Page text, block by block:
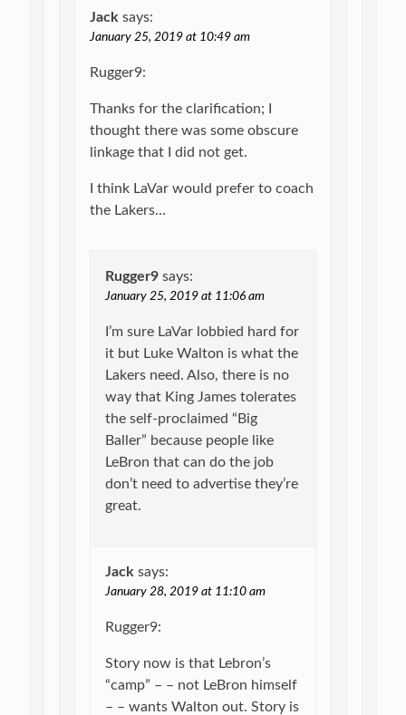
Jack says:
January 25, 2019 at 10:49 am
Rugger9:
Thanks for the clarification; I
thought there was some obscure
linkage that I did not get.
I think LaVar would prefer to coach
the Lakers…
Rugger9 says:
January 25, 2019 at 11:06 am
I’m sure LaVar lobbied hard for
it but Luke Walton is what the
Lakers need. Also, there is no
way that King James tolerates
the self-proclaimed “Big
Baller” because people like
LeBron that can do the job
don’t need to advertise they’re
great.
Jack says:
January 28, 2019 at 11:10 am
Rugger9:
Story now is that Lebron’s
“camp” – – not LeBron himself
– – wants Walton out. Story is